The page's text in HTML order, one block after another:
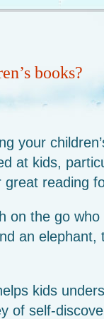
books?
your
at kids,
reading
on the go
an elephant,
kids
of self-